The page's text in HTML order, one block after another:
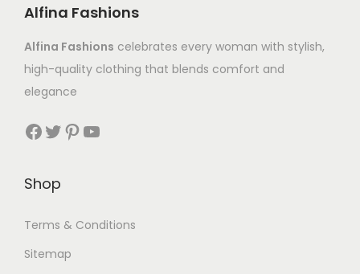
Alfina Fashions
Alfina Fashions celebrates every woman with stylish,
high-quality clothing that blends comfort and
elegance
Shop
Terms & Conditions
Sitemap